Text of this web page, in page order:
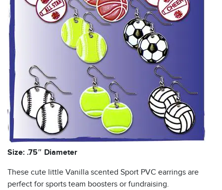
Size: .75″ Diameter
These cute little Vanilla scented Sport PVC earrings are
perfect for sports team boosters or fundraising.